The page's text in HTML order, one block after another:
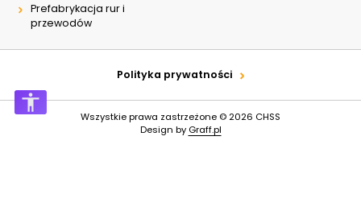
Prefabrykacja rur i
przewodów
Polityka prywatności
Wszystkie prawa zastrzeżone © 2026 CHSS
Design by Graff.pl